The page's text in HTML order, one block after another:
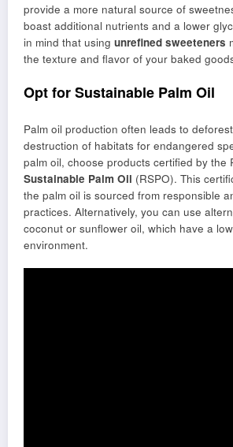
provide a more natural source of
boast additional nutrients and a lower
in mind that using unrefined sweeteners
the texture and flavor of your baked
Opt for Sustainable Palm Oil
Palm oil production often leads to
destruction of habitats for endangered
palm oil, choose products certified by the
Sustainable Palm Oil (RSPO). This
the palm oil is sourced from responsible
practices. Alternatively, you can use
coconut or sunflower oil, which have a
environment.